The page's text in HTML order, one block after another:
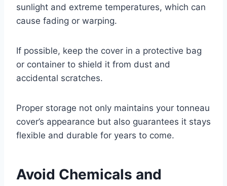
sunlight and extreme temperatures, which can
cause fading or warping.
If possible, keep the cover in a protective bag
or container to shield it from dust and
accidental scratches.
Proper storage not only maintains your tonneau
cover’s appearance but also guarantees it stays
flexible and durable for years to come.
Avoid Chemicals and